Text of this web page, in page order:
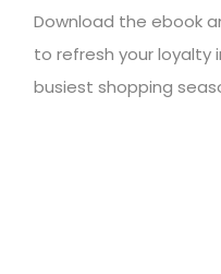
Download the ebook
to refresh your loyalty
busiest shopping